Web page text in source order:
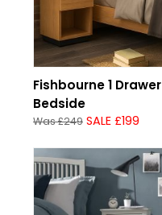
Fishbourne 1 Drawer
Bedside
Was £249 SALE £199